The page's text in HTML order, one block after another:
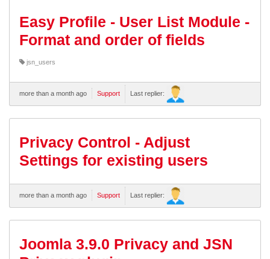
Easy Profile - User List Module -
Format and order of fields
jsn_users
more than a month ago Support Last replier:
Privacy Control - Adjust
Settings for existing users
more than a month ago Support Last replier:
Joomla 3.9.0 Privacy and JSN